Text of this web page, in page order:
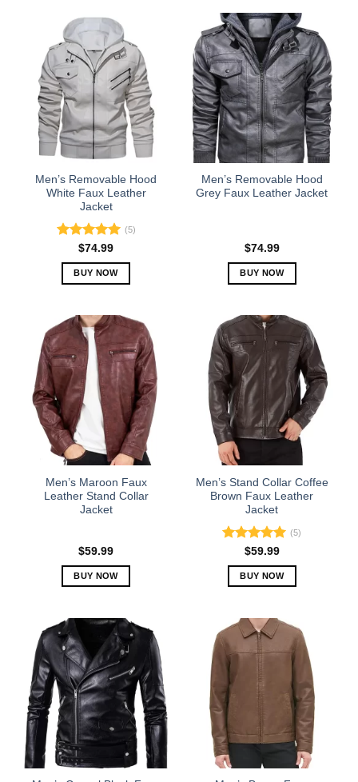
Men’s Removable Hood
White Faux Leather
Jacket
Rated5.00
out of 5
(5)
$74.99
BUY NOW
has
multiple
variants.
The
options
may
be
chosen
on
product
page
Men’s Removable Hood
Grey Faux Leather Jacket
$74.99
BUY NOW
has
multiple
variants.
The
options
may
be
chosen
the
product
page
Men’s Maroon Faux
Leather Stand Collar
Jacket
$59.99
BUY NOW
has
multiple
variants.
The
options
may
be
chosen
the
Men’s Stand Collar Coffee
Brown Faux Leather
Jacket
Rated5.00
out of 5
(5)
$59.99
BUY NOW
has
multiple
variants.
The
options
be
chosen
on